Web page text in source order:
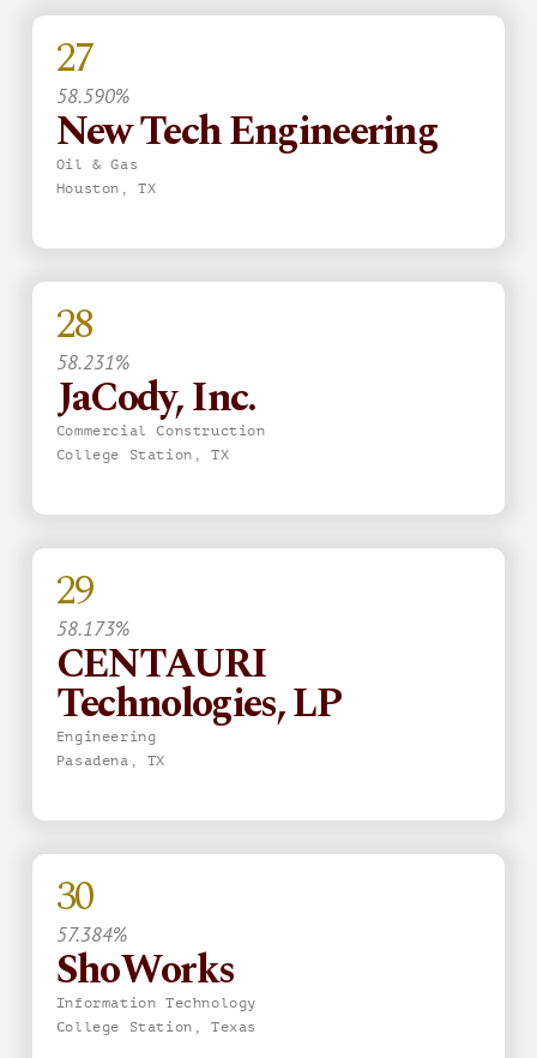
27
58.590%
New Tech Engineering
Oil & Gas
Houston, TX
28
58.231%
JaCody, Inc.
Commercial Construction
College Station, TX
29
58.173%
CENTAURI
Technologies, LP
Engineering
Pasadena, TX
30
57.384%
ShoWorks
Information Technology
College Station, Texas